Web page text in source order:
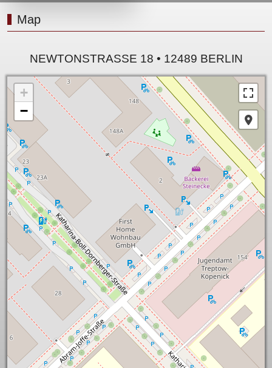
Map
NEWTONSTRASSE 18 • 12489 BERLIN
+
−